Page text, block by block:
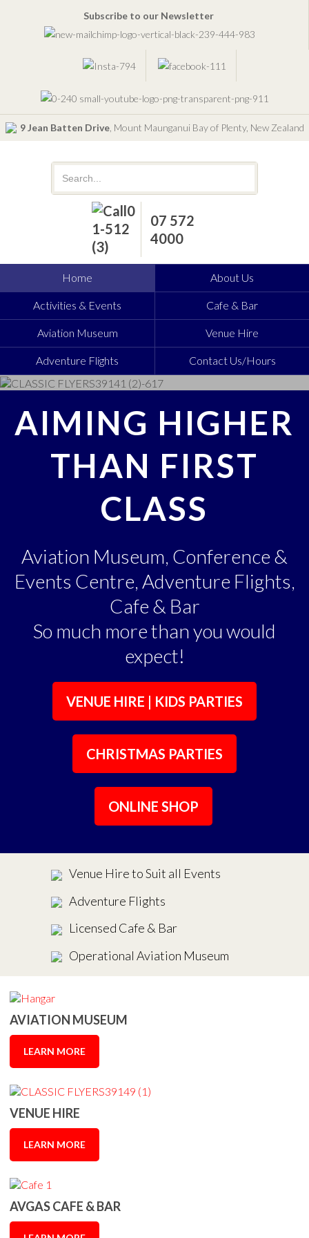
9 Jean Batten Drive, Mount Maunganui Bay of Plenty, New Zealand
Subscribe to our Newsletter
07 572
4000
Home About Us
Activities & Events Cafe & Bar
Aviation Museum Venue Hire
Adventure Flights Contact Us/Hours
AIMING HIGHER
THAN FIRST
CLASS
Aviation Museum, Conference &
Events Centre, Adventure Flights,
Cafe & Bar
So much more than you would
expect!
VENUE HIRE | KIDS PARTIES
CHRISTMAS PARTIES
ONLINE SHOP
Venue Hire to Suit all Events
Adventure Flights
Licensed Cafe & Bar
Operational Aviation Museum
AVIATION MUSEUM
LEARN MORE
VENUE HIRE
LEARN MORE
AVGAS CAFE & BAR